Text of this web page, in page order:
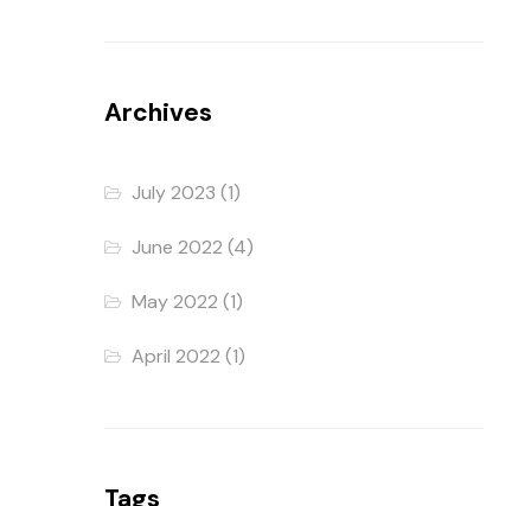
Archives
July 2023 (1)
June 2022 (4)
May 2022 (1)
April 2022 (1)
Tags